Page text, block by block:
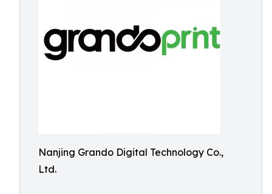
Nanjing Grando Digital Technology Co.,
Ltd.